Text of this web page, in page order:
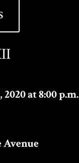
at 8:00 p.m.
Avenue